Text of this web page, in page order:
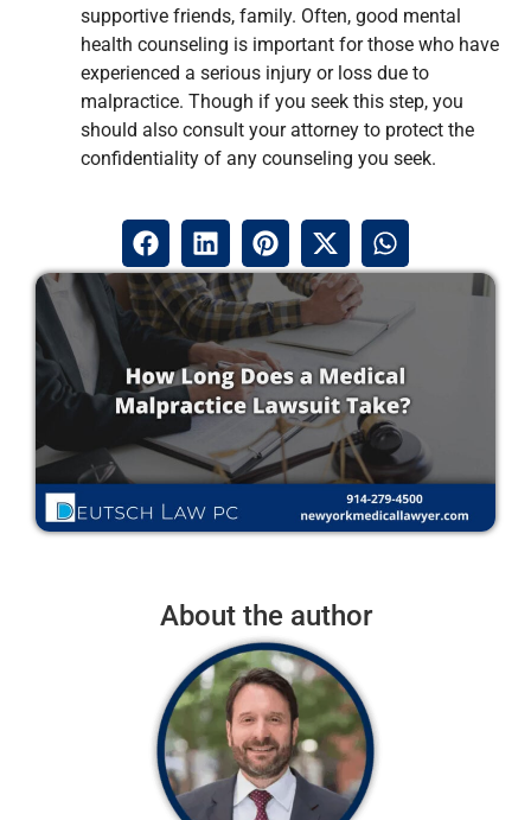
supportive friends, family. Often, good mental
health counseling is important for those who have
experienced a serious injury or loss due to
malpractice. Though if you seek this step, you
should also consult your attorney to protect the
confidentiality of any counseling you seek.
About the author